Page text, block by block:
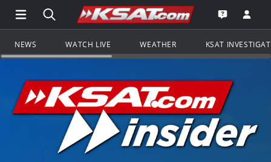
Open Main Menu Navigation
Search all of KSAT.comGo to the
Open the
NEWS WATCH LIVE WEATHER KSAT